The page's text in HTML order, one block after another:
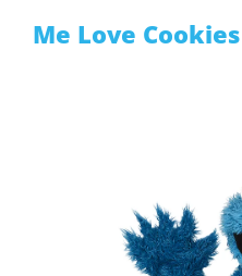
Me Love Cookies